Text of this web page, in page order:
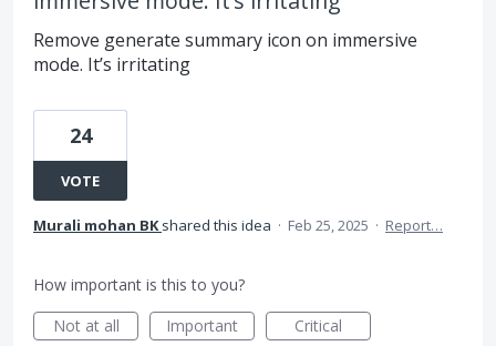
Remove generate summary icon on immersive
mode. It’s irritating
24
VOTE
Murali mohan BK shared this idea · Feb 25, 2025 · Report…
How important is this to you?
Not at all
Important Critical